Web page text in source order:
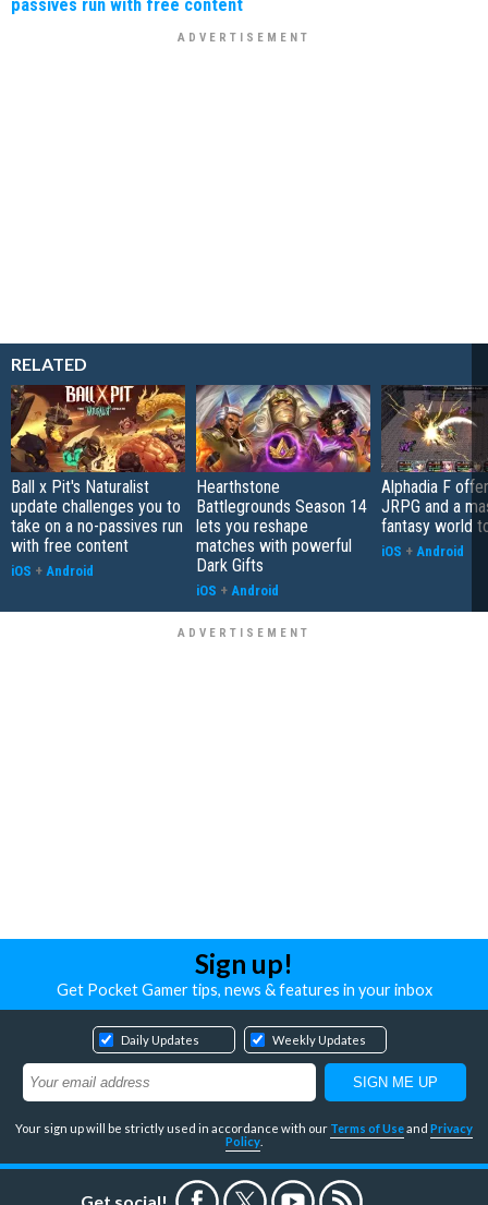
passives run with free content
RELATED
Ball x Pit's Naturalist
update challenges you to
take on a no-passives run
with free content
iOS + Android
Hearthstone
Battlegrounds Season 14
lets you reshape
matches with powerful
Dark Gifts
iOS + Android
Alphadia F
JRPG and a
fantasy world
iOS + Android
Sign up!
Get Pocket Gamer tips, news & features in your inbox
Daily Updates Weekly Updates
Your sign up will be strictly used in accordance with our Terms of Useand Privacy
Policy